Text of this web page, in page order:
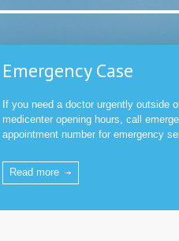
Emergency Case
If you need a doctor urgently outside
medicenter opening hours, call
appointment number for emergency
Read more